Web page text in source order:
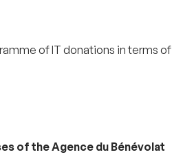
of IT donations in terms of
of the Agence du Bénévolat